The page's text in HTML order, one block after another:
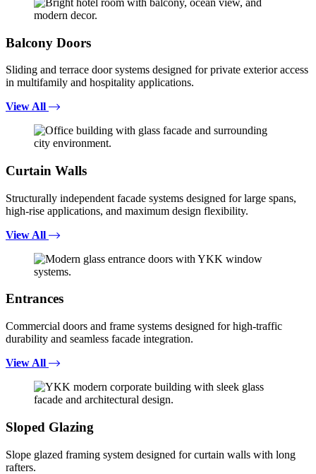
Balcony Doors
Sliding and terrace door systems designed for private exterior access
in multifamily and hospitality applications.
View All
Curtain Walls
Structurally independent facade systems designed for large spans,
high-rise applications, and maximum design flexibility.
View All
Entrances
Commercial doors and frame systems designed for high-traffic
durability and seamless facade integration.
View All
Sloped Glazing
Slope glazed framing system designed for curtain walls with long
rafters.